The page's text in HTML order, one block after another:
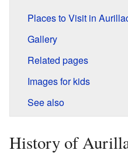
Places to Visit in
Gallery
Related pages
Images for kids
See also
History of